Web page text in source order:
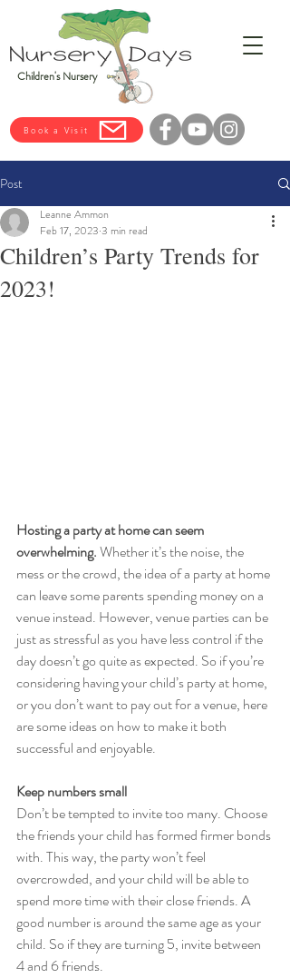
Children's Nursery
Book a Visit
Post
Children’s Party Trends for
2023!
Leanne Ammon
Feb 17, 2023 3 min read
Hosting a party at home can seem
overwhelming. Whether it’s the noise, the
mess or the crowd, the idea of a party at home
can leave some parents spending money on a
venue instead. However, venue parties can be
just as stressful as you have less control if the
day doesn’t go quite as expected. So if you’re
considering having your child’s party at home,
or you don’t want to pay out for a venue, here
are some ideas on how to make it both
successful and enjoyable.
Keep numbers small
Don’t be tempted to invite too many. Choose
the friends your child has formed firmer bonds
with. This way, the party won’t feel
overcrowded, and your child will be able to
spend more time with their close friends. A
good number is around the same age as your
child. So if they are turning 5, invite between
4 and 6 friends.